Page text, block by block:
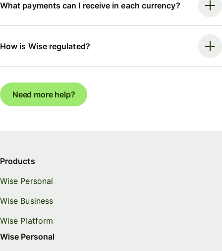
What payments can I receive in each currency?
How is Wise regulated?
Need more help?
Products
Wise Personal
Wise Business
Wise Platform
Wise Personal